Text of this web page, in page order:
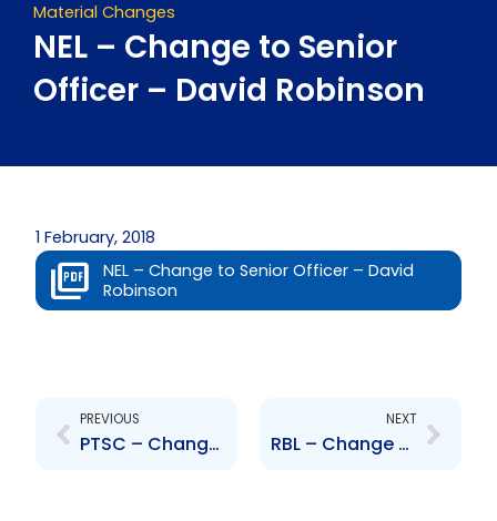
Material Changes
NEL – Change to Senior
Officer – David Robinson
1 February, 2018
NEL – Change to Senior Officer – David
Robinson
PREVIOUS
PTSC – Change to Senior Officer – Veneisa Bynoe
NEXT
RBL – Change to Senior Officer – Ian Benjamin